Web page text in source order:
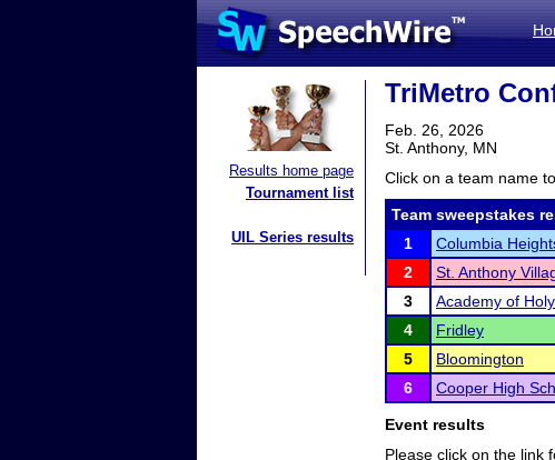
Results home page
Tournament list
UIL Series results
TriMetro
Feb. 26, 2026
St. Anthony, MN
Click on a team name
Team sweepstakes
1
Columbia
2
St. Anthony
3
Academy of
4
Fridley
5
Bloomington
6
Cooper High
Event results
Please click on the link